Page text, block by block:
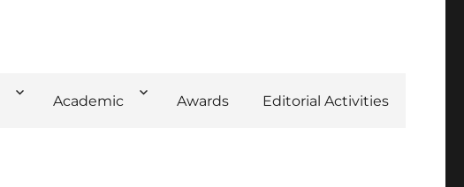
Academic Awards Editorial Activities